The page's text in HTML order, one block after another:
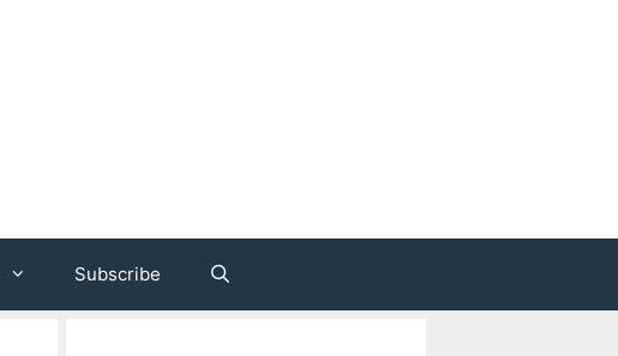
Subscribe